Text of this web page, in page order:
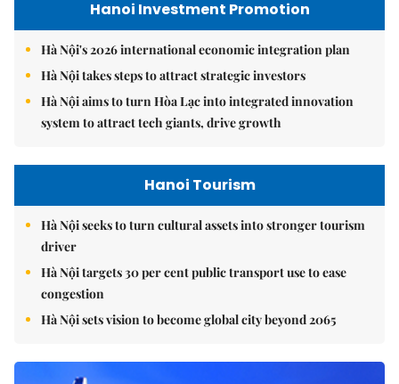
Hanoi Investment Promotion
Hà Nội's 2026 international economic integration plan
Hà Nội takes steps to attract strategic investors
Hà Nội aims to turn Hòa Lạc into integrated innovation
system to attract tech giants, drive growth
Hanoi Tourism
Hà Nội seeks to turn cultural assets into stronger tourism
driver
Hà Nội targets 30 per cent public transport use to ease
congestion
Hà Nội sets vision to become global city beyond 2065